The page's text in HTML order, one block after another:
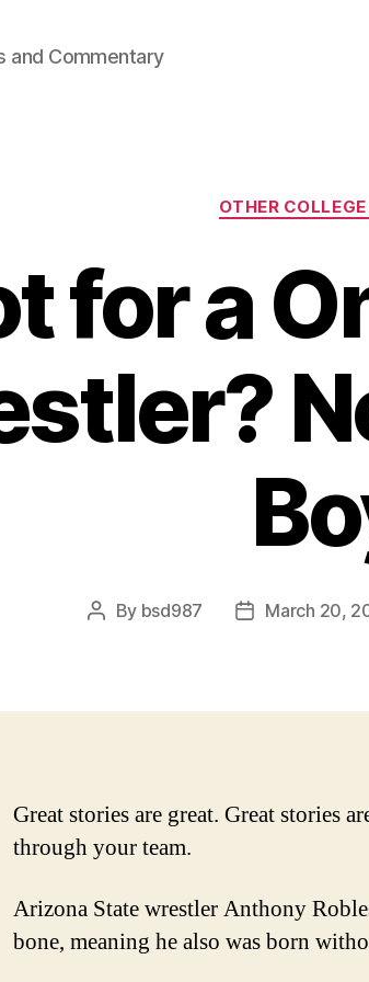
and Commentary
OTHER
for a
Post
By bsd987
PostMarch 20,
Great stories are great. Great stories
through your team.
Arizona State wrestler Anthony
bone, meaning he also was born